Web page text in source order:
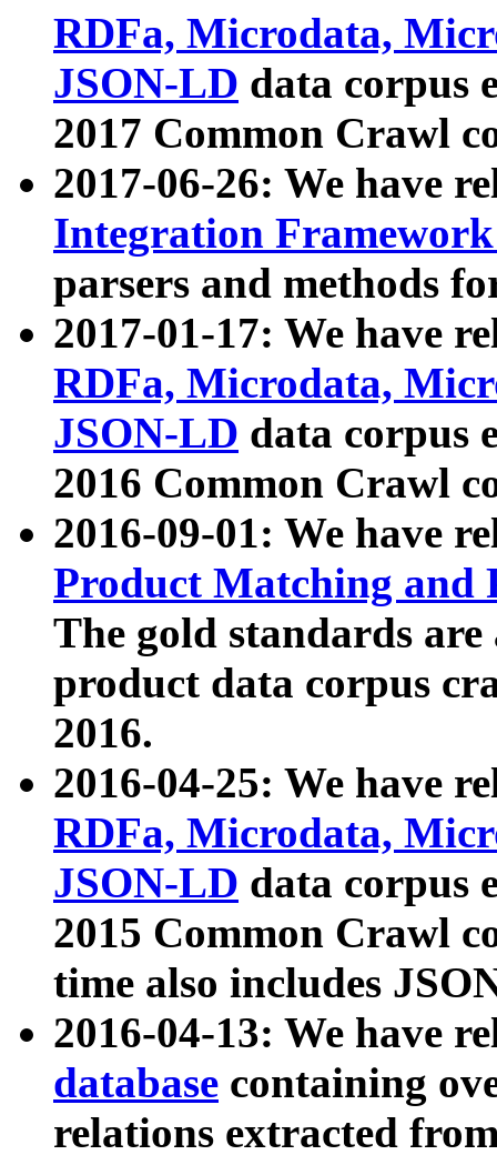
RDFa, Microdata,
JSON-LD data corpus
2017 Common Crawl
2017-06-26: We have
Integration
parsers and methods
2017-01-17: We have
RDFa, Microdata,
JSON-LD data corpus
2016 Common Crawl
2016-09-01: We have
Product Matching and
The gold standards
product data corpus
2016.
2016-04-25: We have
RDFa, Microdata,
JSON-LD data corpus
2015 Common Crawl
time also includes
2016-04-13: We have
database containing
relations extracted